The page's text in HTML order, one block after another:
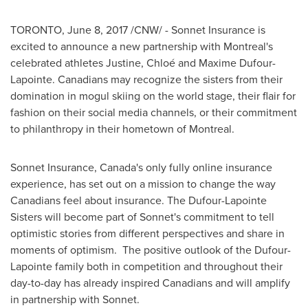
TORONTO, June 8, 2017/CNW/ - Sonnet Insurance is
excited to announce a new partnership with Montreal's
celebrated athletes Justine, Chloé and Maxime Dufour-
Lapointe. Canadians may recognize the sisters from their
domination in mogul skiing on the world stage, their flair for
fashion on their social media channels, or their commitment
to philanthropy in their hometown of Montreal.
Sonnet Insurance, Canada'sonly fully online insurance
experience, has set out on a mission to change the way
Canadians feel about insurance. The Dufour-Lapointe
Sisters will become part of Sonnet's commitment to tell
optimistic stories from different perspectives and share in
moments of optimism. The positive outlook of the Dufour-
Lapointe family both in competition and throughout their
day-to-day has already inspired Canadians and will amplify
in partnership with Sonnet.